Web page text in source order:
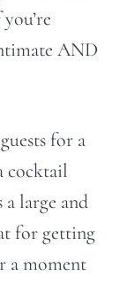
AND
for a
cocktail
large and
for getting
a moment